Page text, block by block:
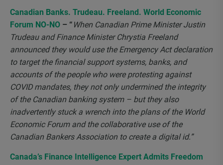
Canadian Banks. Trudeau. Freeland. World Economic
Forum NO-NO – “ When Canadian Prime Minister Justin
Trudeau and Finance Minister Chrystia Freeland
announced they would use the Emergency Act declaration
to target the financial support systems, banks, and
accounts of the people who were protesting against
COVID mandates, they not only undermined the integrity
of the Canadian banking system – but they also
inadvertently stuck a wrench into the plans of the World
Economic Forum and the collaborative use of the
Canadian Bankers Association to create a digital id.”
Canada’s Finance Intelligence Expert Admits Freedom